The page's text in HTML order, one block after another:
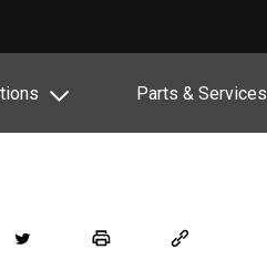
Parts & Services